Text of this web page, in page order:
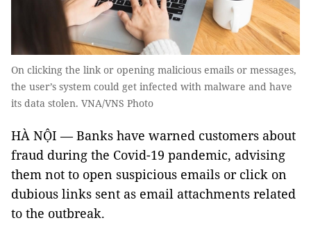
On clicking the link or opening malicious emails or messages,
the user’s system could get infected with malware and have
its data stolen. VNA/VNS Photo
HÀ NỘI — Banks have warned customers about
fraud during the Covid-19 pandemic, advising
them not to open suspicious emails or click on
dubious links sent as email attachments related
to the outbreak.